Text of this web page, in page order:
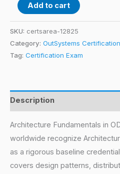
Add to cart
SKU: certsarea-12825
Category: OutSystems
Tag: Certification Exam
Description
Architecture Fundamentals in
worldwide recognize
as a rigorous baseline
covers design patterns,